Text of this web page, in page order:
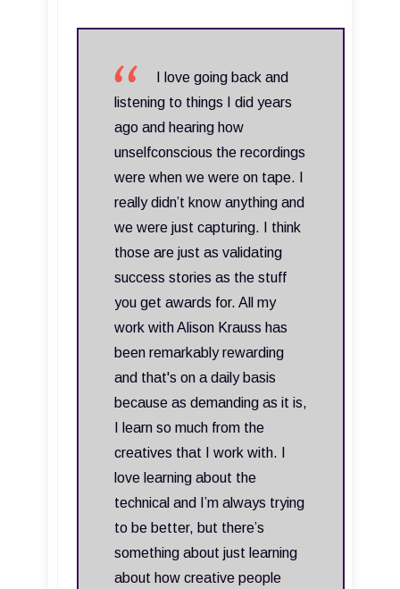
I love going back and
listening to things I did years
ago and hearing how
unselfconscious the recordings
were when we were on tape. I
really didn’t know anything and
we were just capturing. I think
those are just as validating
success stories as the stuff
you get awards for. All my
work with Alison Krauss has
been remarkably rewarding
and that's on a daily basis
because as demanding as it is,
I learn so much from the
creatives that I work with. I
love learning about the
technical and I’m always trying
to be better, but there’s
something about just learning
about how creative people